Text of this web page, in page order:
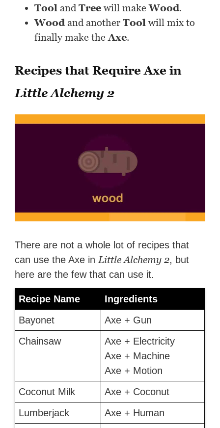
ToolandTreewill makeWood.
Woodand anotherToolwill mix to
finally make theAxe.
Recipes that Require Axe in
Little Alchemy 2
There are not a whole lot of recipes that
can use the Axe in Little Alchemy 2, but
here are the few that can use it.
Recipe Name
Ingredients
Bayonet
Axe + Gun
Chainsaw
Axe + Electricity
Axe + Machine
Axe + Motion
Coconut Milk
Axe + Coconut
Lumberjack
Axe + Human